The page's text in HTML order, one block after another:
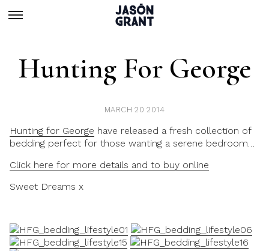
Hunting For George
MARCH 20 2014
Hunting for George have released a fresh collection of
bedding perfect for those wanting a serene bedroom…
Click here for more details and to buy online
Sweet Dreams x